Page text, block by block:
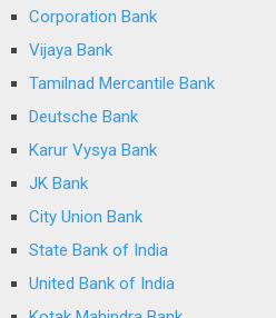
Corporation Bank
Vijaya Bank
Tamilnad Mercantile Bank
Deutsche Bank
Karur Vysya Bank
JK Bank
City Union Bank
State Bank of India
United Bank of India